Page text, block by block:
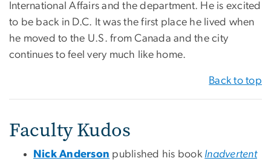
International Affairs and the department. He is excited
to be back in D.C. It was the first place he lived when
he moved to the U.S. from Canada and the city
continues to feel very much like home.
Back to top
Faculty Kudos
Nick Anderson published his book Inadvertent